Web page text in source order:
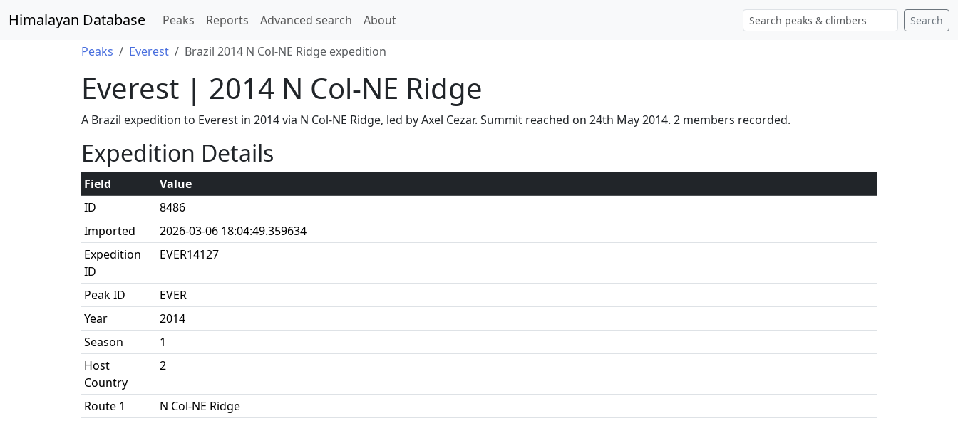
Himalayan Database Peaks Reports Advanced search About Search
Peaks Everest Brazil 2014 N Col-NE Ridge expedition
Everest | 2014 N Col-NE Ridge
A Brazil expedition to Everest in 2014 via N Col-NE Ridge, led by Axel Cezar. Summit reached on 24th May 2014. 2 members recorded.
Expedition Details
Field
Value
ID
8486
Imported
2026-03-06 18:04:49.359634
Expedition
ID
EVER14127
Peak ID
EVER
Year
2014
Season
1
Host
Country
2
Route 1
N Col-NE Ridge